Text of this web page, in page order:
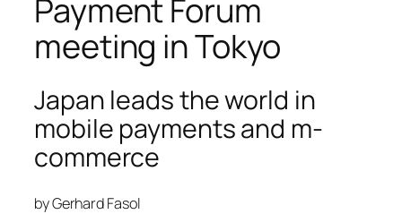
Payment Forum
meeting in Tokyo
Japan leads the world in
mobile payments and m-
commerce
by Gerhard Fasol